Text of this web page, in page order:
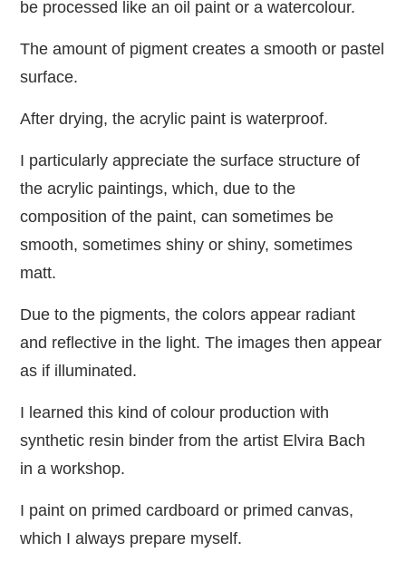
be processed like an oil paint or a watercolour.
The amount of pigment creates a smooth or pastel
surface.
After drying, the acrylic paint is waterproof.
I particularly appreciate the surface structure of
the acrylic paintings, which, due to the
composition of the paint, can sometimes be
smooth, sometimes shiny or shiny, sometimes
matt.
Due to the pigments, the colors appear radiant
and reflective in the light. The images then appear
as if illuminated.
I learned this kind of colour production with
synthetic resin binder from the artist Elvira Bach
in a workshop.
I paint on primed cardboard or primed canvas,
which I always prepare myself.